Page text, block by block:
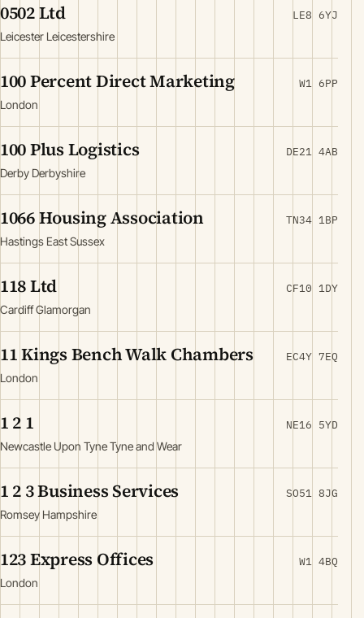
0502 Ltd
Leicester Leicestershire
LE8 6YJ
100 Percent Direct Marketing
London
W1 6PP
100 Plus Logistics
Derby Derbyshire
DE21 4AB
1066 Housing Association
Hastings East Sussex
TN34 1BP
118 Ltd
Cardiff Glamorgan
CF10 1DY
11 Kings Bench Walk Chambers
London
EC4Y 7EQ
1 2 1
Newcastle Upon Tyne Tyne and Wear
NE16 5YD
1 2 3 Business Services
Romsey Hampshire
SO51 8JG
123 Express Offices
London
W1 4BQ